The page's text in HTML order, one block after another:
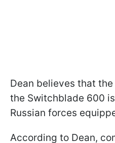
Dean believes that
the Switchblade 600
Russian forces
According to Dean,